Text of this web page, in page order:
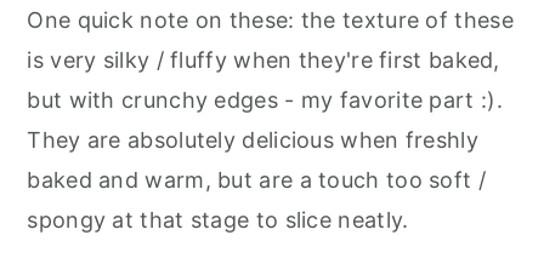
One quick note on these: the texture of these
is very silky / fluffy when they're first baked,
but with crunchy edges - my favorite part :).
They are absolutely delicious when freshly
baked and warm, but are a touch too soft /
spongy at that stage to slice neatly.